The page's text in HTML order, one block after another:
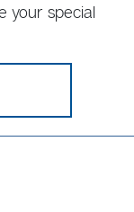
your special